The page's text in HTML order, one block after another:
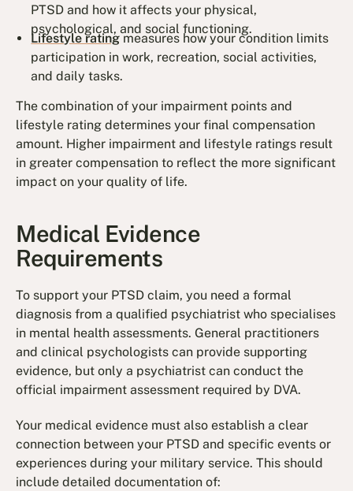
PTSD and how it affects your physical,
psychological, and social functioning.
Lifestyle ratingmeasures how your condition limits
participation in work, recreation, social activities,
and daily tasks.
The combination of your impairment points and
lifestyle rating determines your final compensation
amount. Higher impairment and lifestyle ratings result
in greater compensation to reflect the more significant
impact on your quality of life.
Medical Evidence
Requirements
To support your PTSD claim, you need a formal
diagnosis from a qualified psychiatrist who specialises
in mental health assessments. General practitioners
and clinical psychologists can provide supporting
evidence, but only a psychiatrist can conduct the
official impairment assessment required by DVA.
Your medical evidence must also establish a clear
connection between your PTSD and specific events or
experiences during your military service. This should
include detailed documentation of: